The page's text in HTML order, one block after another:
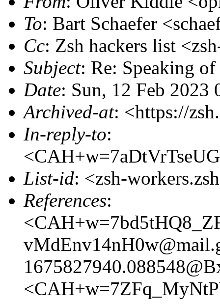
To: Bart Schaefer
Cc: Zsh hackers list
Subject: Re: Speaking of
Date: Sun, 12 Feb 2023
Archived-at: <https://
In-reply-to:
List-id: <zsh-
References: